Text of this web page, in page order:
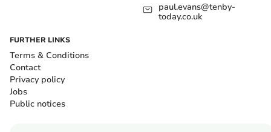
paul.evans@tenby-
today.co.uk
FURTHER LINKS
Terms & Conditions
Contact
Privacy policy
Jobs
Public notices